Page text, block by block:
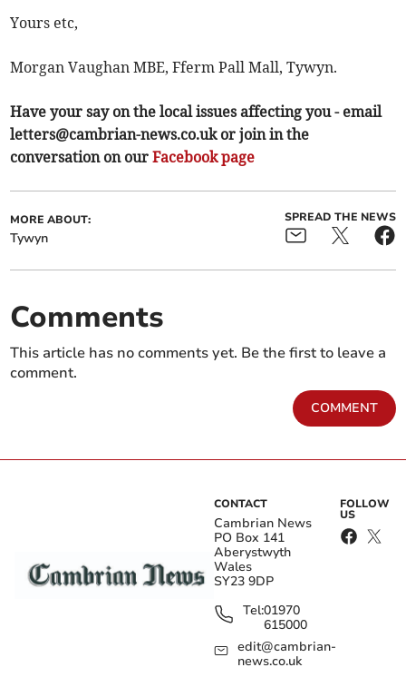
Yours etc,
Morgan Vaughan MBE, Fferm Pall Mall, Tywyn.
Have your say on the local issues affecting you - email
letters@cambrian-news.co.ukor join in the
conversation on ourFacebook page
MORE ABOUT:
Tywyn
SPREAD THE NEWS
Comments
This article has no comments yet. Be the first to leave a
comment.
COMMENT
CONTACT
Cambrian News
PO Box 141
Aberystwyth
Wales
SY23 9DP
Tel:01970
615000
edit@cambrian-
news.co.uk
FOLLOW
US